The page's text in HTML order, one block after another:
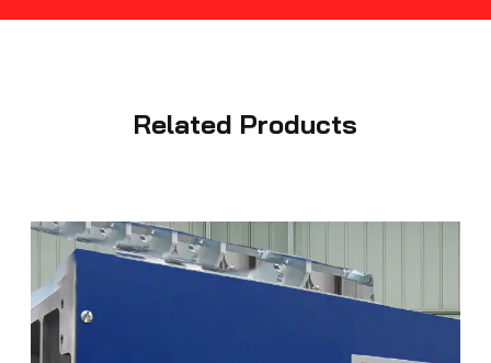
Related Products